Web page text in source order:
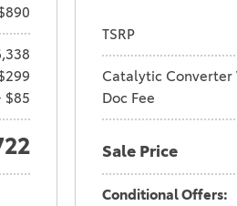
$85
TSRP
Catalytic Converter
Doc Fee
Sale Price
Conditional Offers: